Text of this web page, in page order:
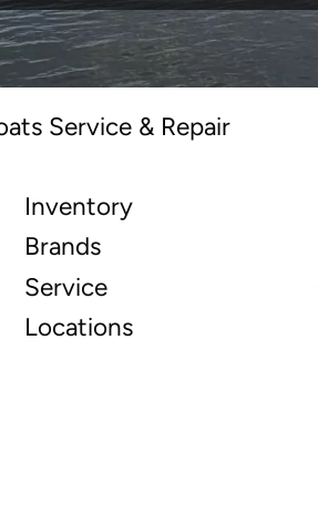
Service & Repair
Inventory
Brands
Service
Locations